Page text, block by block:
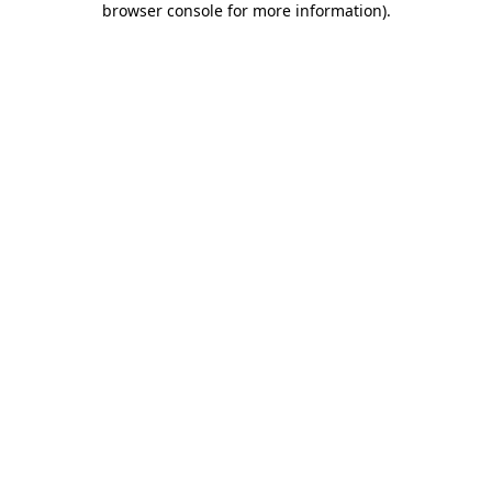
browser console for more information).